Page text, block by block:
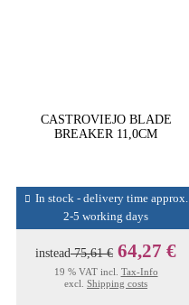
CASTROVIEJO BLADE
BREAKER 11,0CM
In stock - delivery time approx.
2-5 working days
instead75,61 € 64,27 €
19 % VAT incl. Tax-Info
excl. Shipping costs